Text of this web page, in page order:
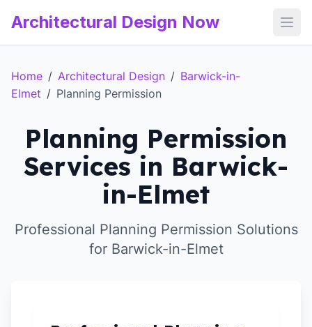
Architectural Design Now
Home / Architectural Design / Barwick-in-
Elmet / Planning Permission
Planning Permission
Services in Barwick-
in-Elmet
Professional Planning Permission Solutions
for Barwick-in-Elmet